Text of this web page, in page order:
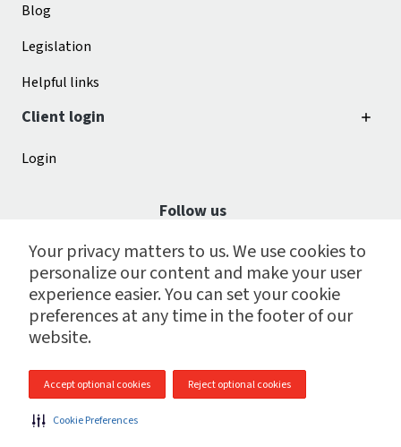
Your privacy matters to us. We use cookies to
personalize our content and make your user
experience easier. You can set your cookie
preferences at any time in the footer of our
website.
Accept optional cookies Reject optional cookies
Cookie Preferences
Blog
Legislation
Helpful links
Client login
Login
Follow us
Site map